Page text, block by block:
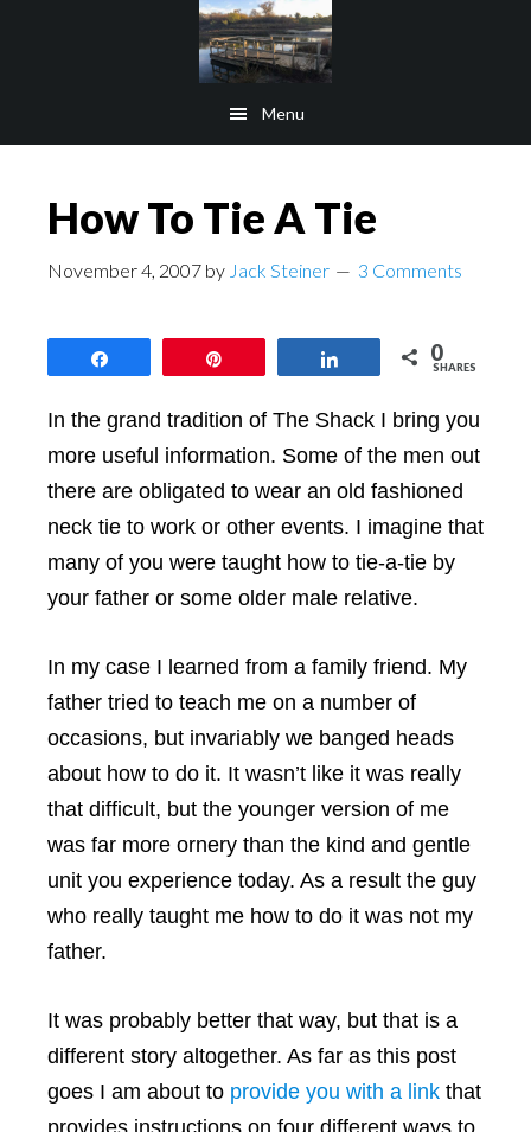
Menu
How To Tie A Tie
November 4, 2007 by Jack Steiner 3 Comments
0
SHARES
In the grand tradition of The Shack I bring you
more useful information. Some of the men out
there are obligated to wear an old fashioned
neck tie to work or other events. I imagine that
many of you were taught how to tie-a-tie by
your father or some older male relative.
In my case I learned from a family friend. My
father tried to teach me on a number of
occasions, but invariably we banged heads
about how to do it. It wasn’t like it was really
that difficult, but the younger version of me
was far more ornery than the kind and gentle
unit you experience today. As a result the guy
who really taught me how to do it was not my
father.
It was probably better that way, but that is a
different story altogether. As far as this post
goes I am about to provide you with a link that
provides instructions on four different ways to